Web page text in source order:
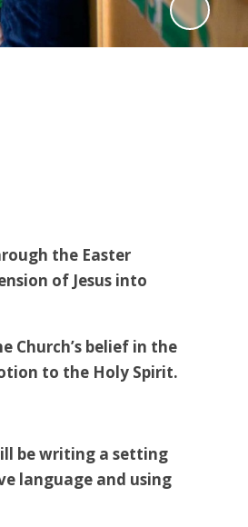
the Easter
of Jesus into
Church’s belief in the
to the Holy Spirit.
be writing a setting
language and using